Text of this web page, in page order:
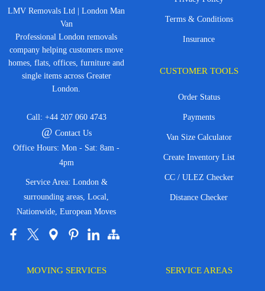
LMV Removals Ltd | London Man
Van
Professional London removals
company helping customers move
homes, flats, offices, furniture and
single items across Greater
London.
Call: +44 207 060 4743
@ Contact Us
Office Hours: Mon - Sat: 8am -
4pm
Service Area: London &
surrounding areas, Local,
Nationwide, European Moves
Terms & Conditions
Insurance
CUSTOMER TOOLS
Order Status
Payments
Van Size Calculator
Create Inventory List
CC / ULEZ Checker
Distance Checker
MOVING SERVICES SERVICE AREAS